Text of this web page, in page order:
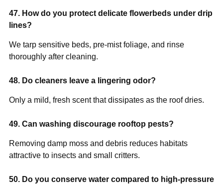
47. How do you protect delicate flowerbeds under drip
lines?
We tarp sensitive beds, pre-mist foliage, and rinse
thoroughly after cleaning.
48. Do cleaners leave a lingering odor?
Only a mild, fresh scent that dissipates as the roof dries.
49. Can washing discourage rooftop pests?
Removing damp moss and debris reduces habitats
attractive to insects and small critters.
50. Do you conserve water compared to high-pressure